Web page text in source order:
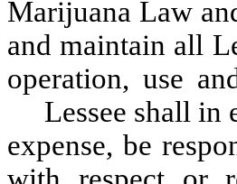
Marijuana Law
and maintain all
operation, use
Lessee shall in
expense, be